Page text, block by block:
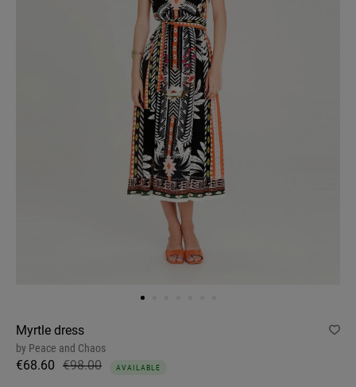
Myrtle dress
by Peace and Chaos
€68.60 €98.00 AVAILABLE